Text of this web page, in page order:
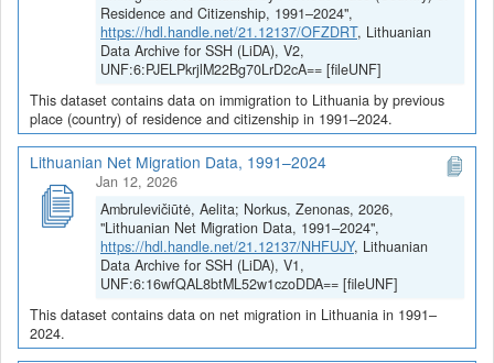
Residence and Citizenship, 1991–2024",
https://hdl.handle.net/21.12137/OFZDRT, Lithuanian
Data Archive for SSH (LiDA), V2,
UNF:6:PJELPkrjlM22Bg70LrD2cA== [fileUNF]
This dataset contains data on immigration to Lithuania by previous
place (country) of residence and citizenship in 1991–2024.
Lithuanian Net Migration Data, 1991–2024
Jan 12, 2026
Ambrulevičiūtė, Aelita; Norkus, Zenonas, 2026,
"Lithuanian Net Migration Data, 1991–2024",
https://hdl.handle.net/21.12137/NHFUJY, Lithuanian
Data Archive for SSH (LiDA), V1,
UNF:6:16wfQAL8btML52w1czoDDA== [fileUNF]
This dataset contains data on net migration in Lithuania in 1991–
2024.